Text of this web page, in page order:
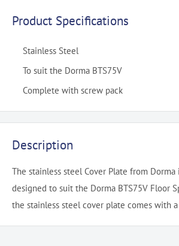
Product Specifications
Stainless Steel
To suit the Dorma BTS75V
Complete with screw pack
Description
The stainless steel Cover Plate from Dorma
designed to suit the Dorma BTS75V Floor
the stainless steel cover plate comes with